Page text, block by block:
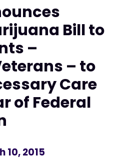
Bill to
–
– to
Care
of Federal
10, 2015